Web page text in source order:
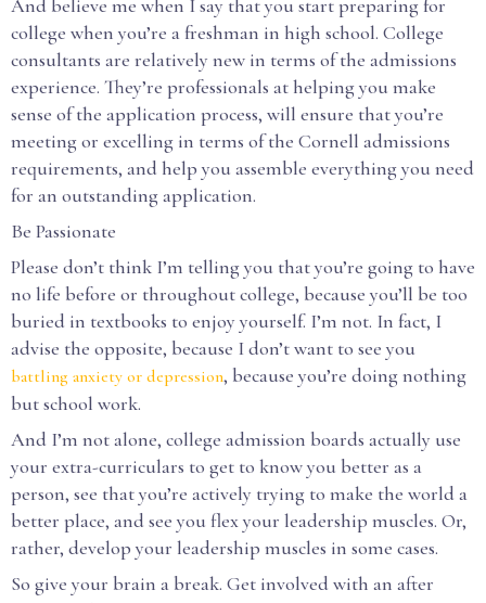
And believe me when I say that you start preparing for
college when you’re a freshman in high school. College
consultants are relatively new in terms of the admissions
experience. They’re professionals at helping you make
sense of the application process, will ensure that you’re
meeting or excelling in terms of the Cornell admissions
requirements, and help you assemble everything you need
for an outstanding application.
Be Passionate
Please don’t think I’m telling you that you’re going to have
no life before or throughout college, because you’ll be too
buried in textbooks to enjoy yourself. I’m not. In fact, I
advise the opposite, because I don’t want to see you
battling anxiety or depression, because you’re doing nothing
but school work.
And I’m not alone, college admission boards actually use
your extra-curriculars to get to know you better as a
person, see that you’re actively trying to make the world a
better place, and see you flex your leadership muscles. Or,
rather, develop your leadership muscles in some cases.
So give your brain a break. Get involved with an after